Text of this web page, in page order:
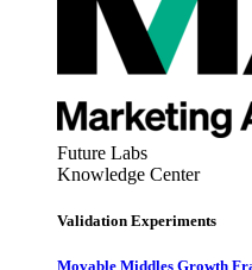
Future Labs
Knowledge Center
Validation Experiments
Movable Middles Growth